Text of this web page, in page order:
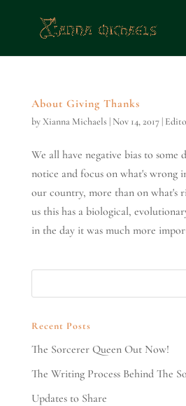
About Giving Thanks
byXianna Michaels | Nov 14, 2017|
We all have negative bias to some
notice and focus on what's wrong
our country, more than on what's
us this has a biological,
in the day it was much more
Recent Posts
The Sorcerer Queen Out Now!
The Writing Process Behind The
Updates to Share